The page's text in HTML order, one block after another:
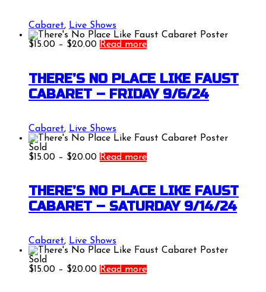
Cabaret, Live Shows
$15.00 – $20.00Price
through
$20.00
Read more
THERE’S NO PLACE LIKE FAUST
CABARET – FRIDAY 9/6/24
Cabaret, Live Shows
Sold
$15.00 – $20.00Price
through
$20.00
Read more
THERE’S NO PLACE LIKE FAUST
CABARET – SATURDAY 9/14/24
Cabaret, Live Shows
Sold
$15.00 – $20.00Price
Read more